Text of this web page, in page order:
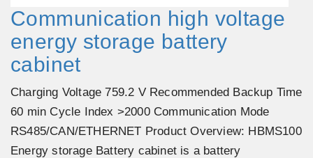
Communication high voltage
energy storage battery
cabinet
Charging Voltage 759.2 V Recommended Backup Time
60 min Cycle Index >2000 Communication Mode
RS485/CAN/ETHERNET Product Overview: HBMS100
Energy storage Battery cabinet is a battery